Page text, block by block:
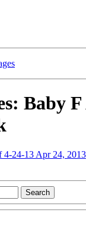
Baby
4-24-13 Apr 24, 2013